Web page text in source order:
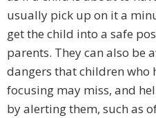
usually pick up on it a
get the child into a safe
parents. They can also be
dangers that children who
focusing may miss, and
by alerting them, such as